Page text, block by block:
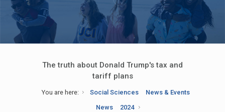
The truth about Donald Trump's tax and
tariff plans
You are here: Social Sciences
News & Events
News
2024